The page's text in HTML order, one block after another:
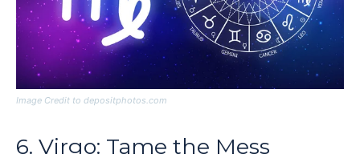
Image Credit to depositphotos.com
6. Virgo: Tame the Mess